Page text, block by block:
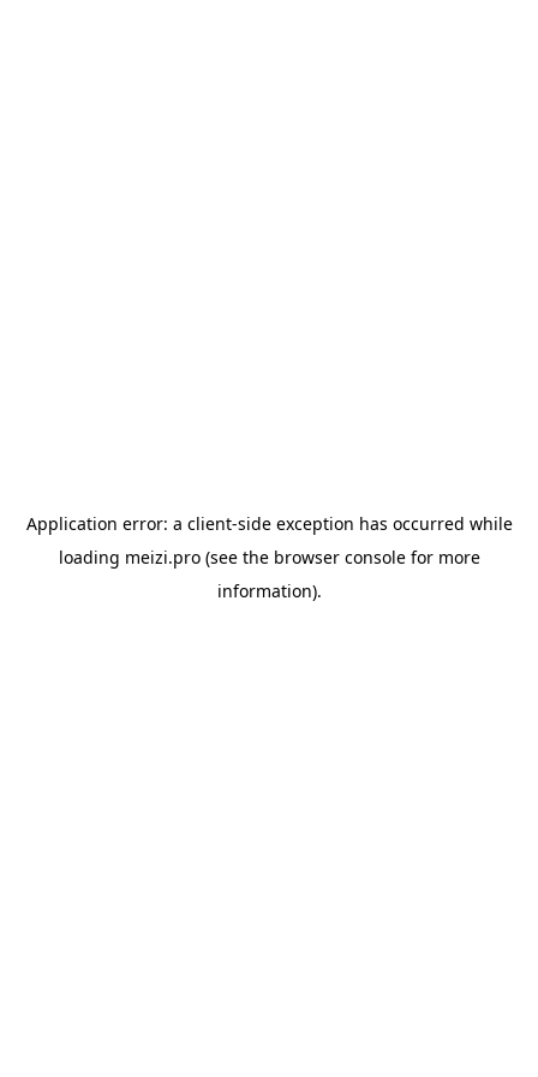
Application error: a client-side exception has occurred while
loading meizi.pro(see the browser consolefor more
information).